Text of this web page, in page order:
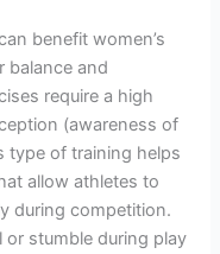
benefit women’s
balance and
require a high
(awareness of
type of training helps
allow athletes to
during competition.
or stumble during play